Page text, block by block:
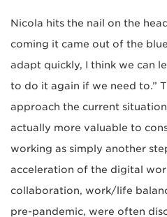
Nicola hits the nail on the
coming it came out of the
adapt quickly, I think we can
to do it again if we need to.”
approach the current
actually more valuable to
working as simply another
acceleration of the digital
collaboration, work/life
pre-pandemic, were often